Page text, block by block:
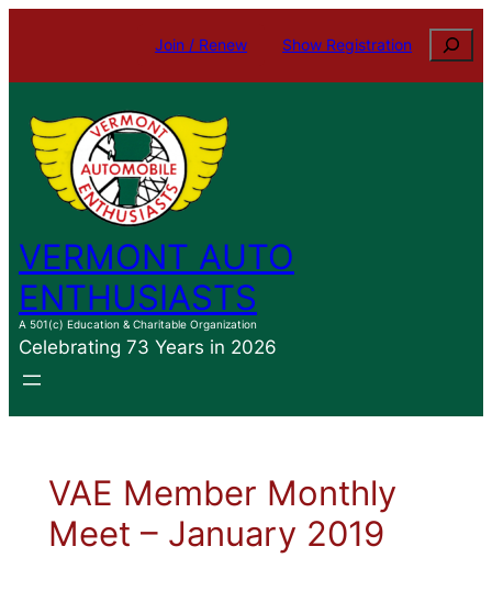
Join / Renew Show Registration Search
VERMONT AUTO
ENTHUSIASTS
A 501(c) Education & Charitable Organization
Celebrating 73 Years in 2026
VAE Member Monthly
Meet – January 2019